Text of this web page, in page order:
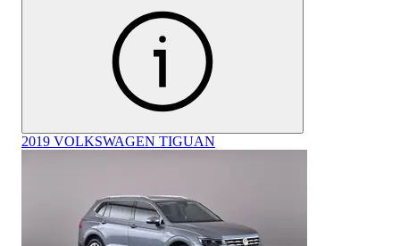
2019 VOLKSWAGEN TIGUAN